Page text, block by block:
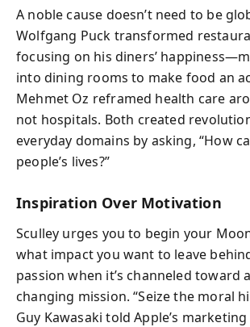
A noble cause doesn’t need to be
Wolfgang Puck transformed
focusing on his diners’
into dining rooms to make food an
Mehmet Oz reframed health care
not hospitals. Both created
everyday domains by asking, “How
people’s lives?”
Inspiration Over Motivation
Sculley urges you to begin your
what impact you want to leave
passion when it’s channeled toward
changing mission. “Seize the moral
Guy Kawasaki told Apple’s